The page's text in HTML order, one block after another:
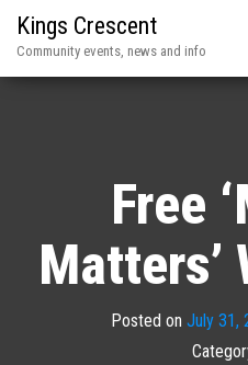
Kings Crescent
Community events, news and info
Free
Matters’
Posted on July 31,